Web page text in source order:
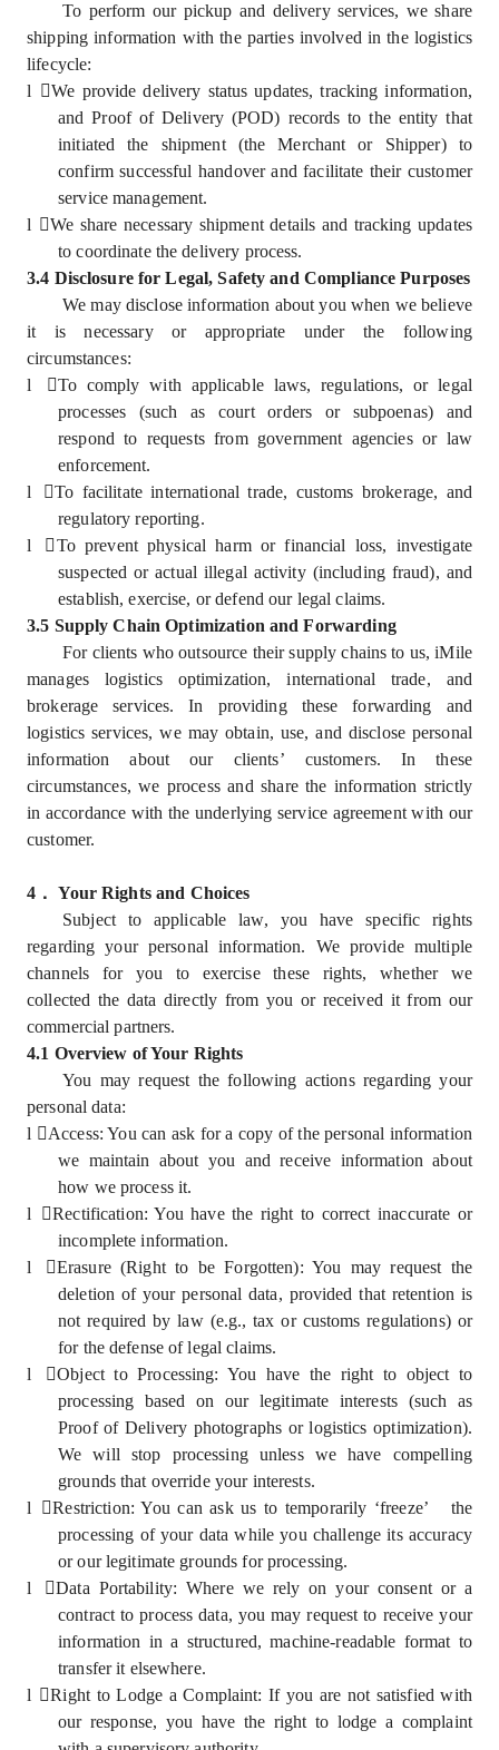
To perform our pickup and delivery services, we share
shipping information with the parties involved in the logistics
lifecycle:
l
We provide delivery status updates, tracking information,
and Proof of Delivery (POD) records to the entity that
initiated the shipment (the Merchant or Shipper) to
confirm successful handover and facilitate their customer
service management.
l We share necessary shipment details and tracking updates
to coordinate the delivery process.
3.4 Disclosure for Legal, Safety and Compliance Purposes
We may disclose information about you when we believe
it is necessary or appropriate under the following
circumstances:
l
To comply with applicable laws, regulations, or legal
processes (such as court orders or subpoenas) and
respond to requests from government agencies or law
enforcement.
l
To facilitate international trade, customs brokerage, and
regulatory reporting.
l
To prevent physical harm or financial loss, investigate
suspected or actual illegal activity (including fraud), and
establish, exercise, or defend our legal claims.
3.5 Supply Chain Optimization and Forwarding
For clients who outsource their supply chains to us, iMile
manages logistics optimization, international trade, and
brokerage services. In providing these forwarding and
logistics services, we may obtain, use, and disclose personal
information about our clients’ customers. In these
circumstances, we process and share the information strictly
in accordance with the underlying service agreement with our
customer.
4 ． Your Rights and Choices
Subject to applicable law, you have specific rights
regarding your personal information. We provide multiple
channels for you to exercise these rights, whether we
collected the data directly from you or received it from our
commercial partners.
4.1 Overview of Your Rights
You may request the following actions regarding your
personal data:
l Access: You can ask for a copy of the personal information
we maintain about you and receive information about
how we process it.
l
Rectification: You have the right to correct inaccurate or
incomplete information.
l
Erasure (Right to be Forgotten): You may request the
deletion of your personal data, provided that retention is
not required by law (e.g., tax or customs regulations) or
for the defense of legal claims.
l
Object to Processing: You have the right to object to
processing based on our legitimate interests (such as
Proof of Delivery photographs or logistics optimization).
We will stop processing unless we have compelling
grounds that override your interests.
l
Restriction: You can ask us to temporarily ‘freeze’ the
processing of your data while you challenge its accuracy
or our legitimate grounds for processing.
l
Data Portability: Where we rely on your consent or a
contract to process data, you may request to receive your
information in a structured, machine-readable format to
transfer it elsewhere.
l Right to Lodge a Complaint: If you are not satisfied with
our response, you have the right to lodge a complaint